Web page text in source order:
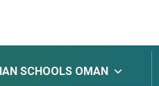
SCHOOLS OMAN